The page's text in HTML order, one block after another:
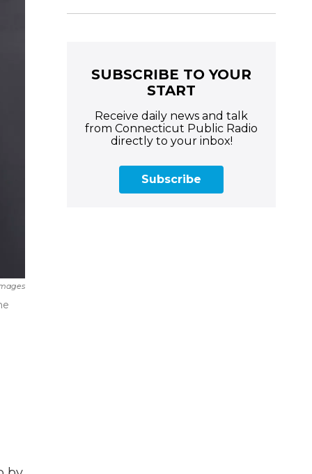
SUBSCRIBE TO YOUR
START
Receive daily news and talk
from Connecticut Public Radio
directly to your inbox!
Subscribe